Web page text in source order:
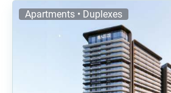
Apartments • Duplexes